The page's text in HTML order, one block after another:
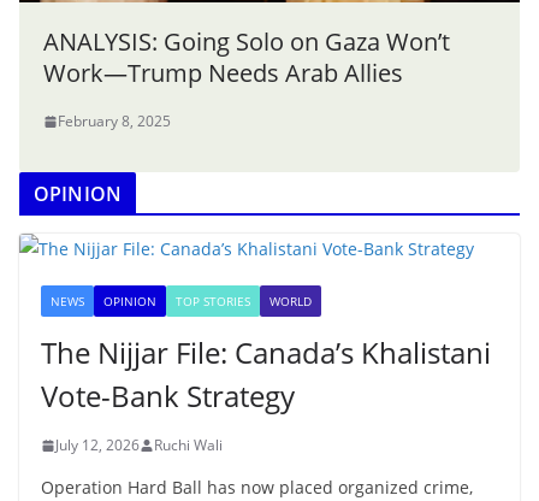
ANALYSIS: Going Solo on Gaza Won’t
Work—Trump Needs Arab Allies
February 8, 2025
OPINION
NEWS OPINION TOP STORIES WORLD
The Nijjar File: Canada’s Khalistani
Vote-Bank Strategy
July 12, 2026 Ruchi Wali
Operation Hard Ball has now placed organized crime,